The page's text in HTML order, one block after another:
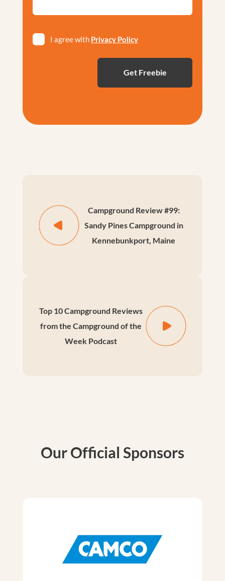
*
I agree with Privacy Policy
Campground Review #99:
Sandy Pines Campground in
Kennebunkport, Maine
Top 10 Campground Reviews
from the Campground of the
Week Podcast
Our Official Sponsors